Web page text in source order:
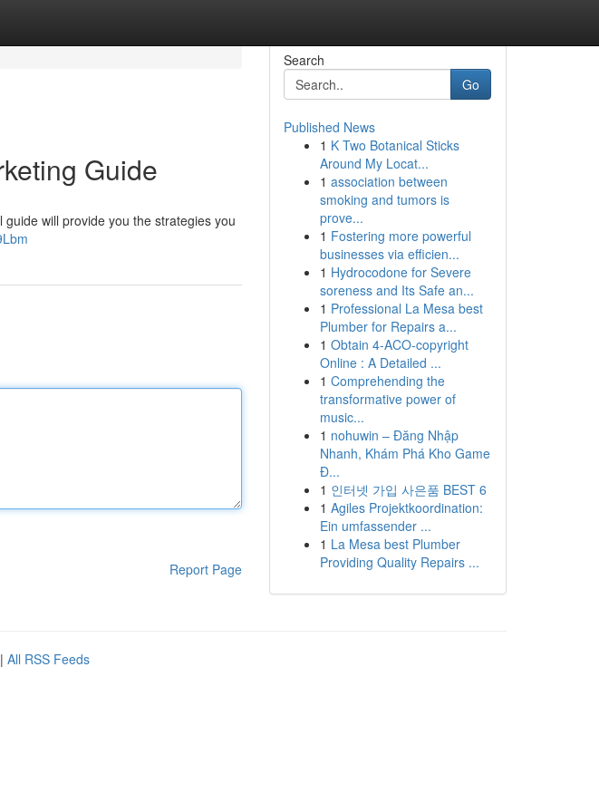
Guide
will provide you the strategies you
Report Page
Search
Go
Published News
1 K Two Botanical Sticks
Around My Locat...
1 association between
smoking and tumors is
prove...
1 Fostering more powerful
businesses via efficien...
1 Hydrocodone for Severe
soreness and Its Safe an...
1 Professional La Mesa best
Plumber for Repairs a...
1 Obtain 4-ACO-copyright
Online : A Detailed ...
1 Comprehending the
transformative power of
music...
1 nohuwin – Đăng Nhập
Nhanh, Khám Phá Kho Game
Đ...
1 인터넷 가입 사은품 BEST 6
1 Agiles Projektkoordination:
Ein umfassender ...
1 La Mesa best Plumber
Providing Quality Repairs ...
| All RSS Feeds